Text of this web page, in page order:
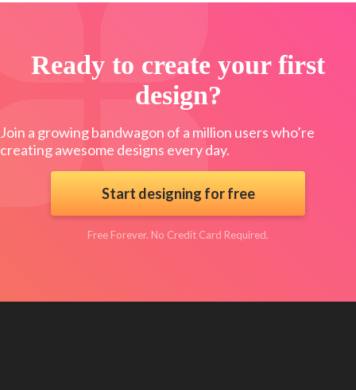
Ready to create your first
design?
Join a growing bandwagon of a million users who’re
creating awesome designs every day.
Start designing for free
Free Forever. No Credit Card Required.